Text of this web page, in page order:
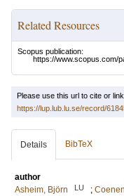
Related Resources
Scopus publication:
https://www.scopus.com/
Please use this url to cite or
https://lup.lub.lu.se/record/
Details BibTeX
author
Asheim, Björn
LU ;